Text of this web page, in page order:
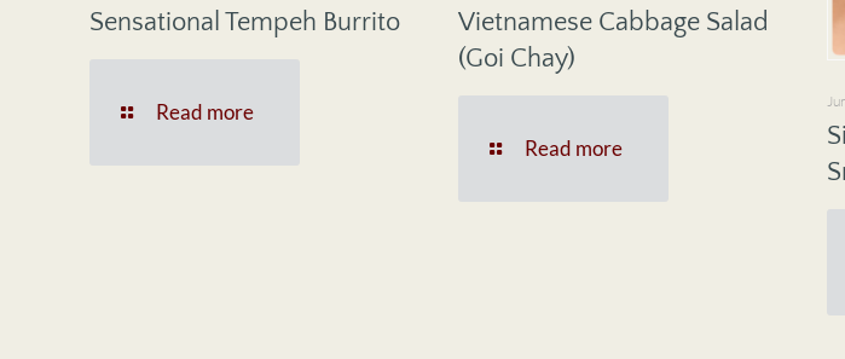
Sensational Tempeh Burrito
Read more
Vietnamese Cabbage Salad
(Goi Chay)
Read more